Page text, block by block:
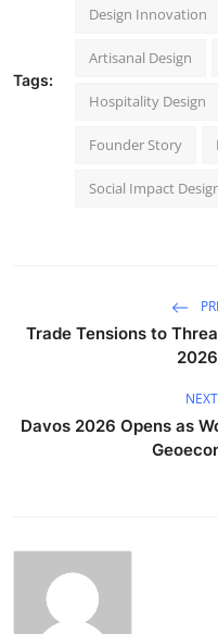
Tags:
Design Innovation
Artisanal Design
Hospitality Design
Founder Story
Social Impact
Trade Tensions to
Davos 2026 Opens as